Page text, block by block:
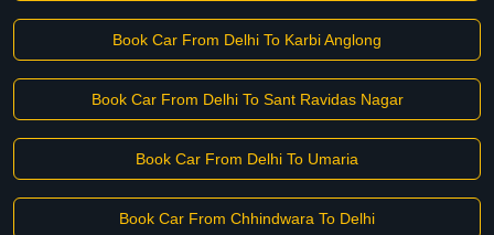
Book Car From Delhi To Karbi Anglong
Book Car From Delhi To Sant Ravidas Nagar
Book Car From Delhi To Umaria
Book Car From Chhindwara To Delhi